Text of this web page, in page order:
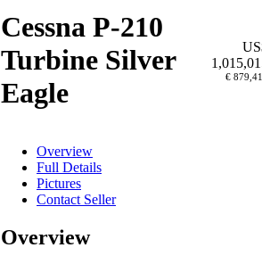
Cessna P-210
Turbine Silver
Eagle
€
Overview
Full Details
Pictures
Contact Seller
Overview